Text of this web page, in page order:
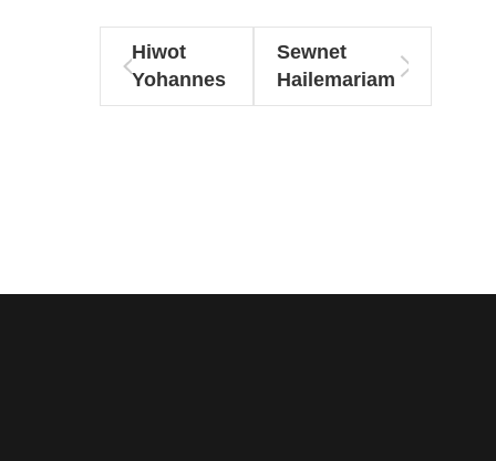
Hiwot
Yohannes
Sewnet
Hailemariam